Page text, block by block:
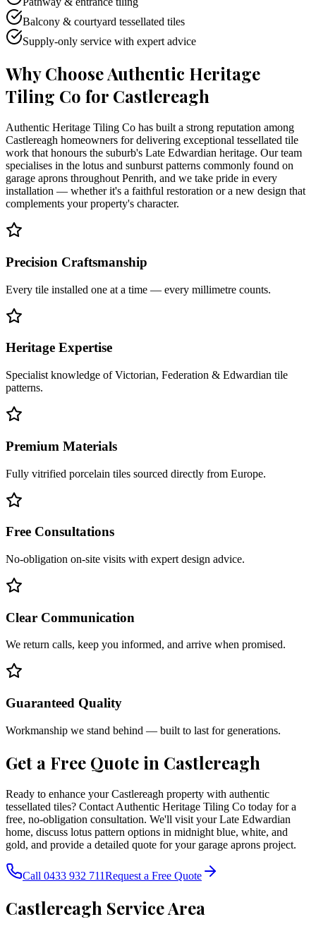
Balcony & courtyard tessellated tiles
Supply-only service with expert advice
Why Choose Authentic Heritage
Tiling Co for Castlereagh
Authentic Heritage Tiling Co has built a strong reputation among
Castlereagh homeowners for delivering exceptional tessellated tile
work that honours the suburb's Late Edwardian heritage. Our team
specialises in the lotus and sunburst patterns commonly found on
garage aprons throughout Penrith, and we take pride in every
installation — whether it's a faithful restoration or a new design that
complements your property's character.
Precision Craftsmanship
Every tile installed one at a time — every millimetre counts.
Heritage Expertise
Specialist knowledge of Victorian, Federation & Edwardian tile
patterns.
Premium Materials
Fully vitrified porcelain tiles sourced directly from Europe.
Free Consultations
No-obligation on-site visits with expert design advice.
Clear Communication
We return calls, keep you informed, and arrive when promised.
Guaranteed Quality
Workmanship we stand behind — built to last for generations.
Get a Free Quote in Castlereagh
Ready to enhance your Castlereagh property with authentic
tessellated tiles? Contact Authentic Heritage Tiling Co today for a
free, no-obligation consultation. We'll visit your Late Edwardian
home, discuss lotus pattern options in midnight blue, white, and
gold, and provide a detailed quote for your garage aprons project.
Call 0433 932 711Request a Free Quote
Castlereagh Service Area